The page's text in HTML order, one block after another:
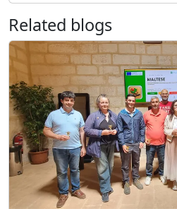
Related blogs